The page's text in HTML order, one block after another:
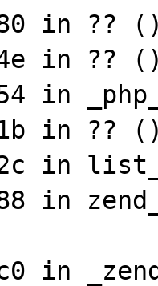
in ??
in ??
in
in ??
in
in
in